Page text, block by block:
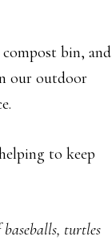
bin, and
our outdoor
to keep
turtles